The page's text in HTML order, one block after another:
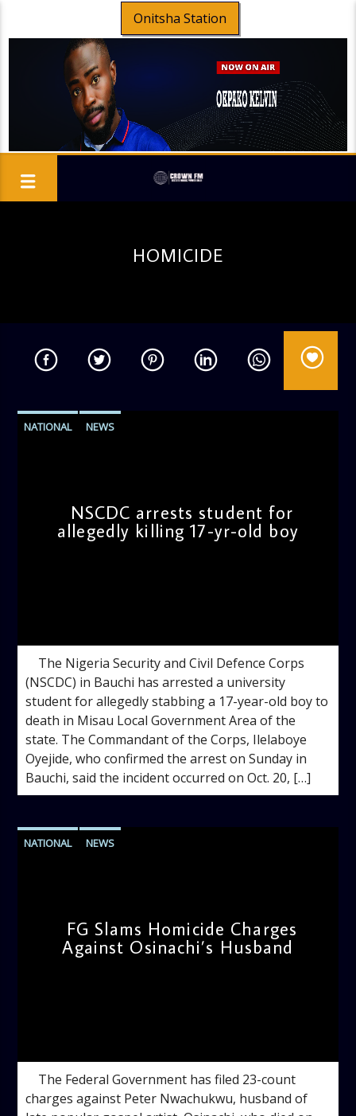
Onitsha Station
HOMICIDE
NATIONAL NEWS
NSCDC arrests student for
allegedly killing 17-yr-old boy
The Nigeria Security and Civil Defence Corps
(NSCDC) in Bauchi has arrested a university
student for allegedly stabbing a 17-year-old boy to
death in Misau Local Government Area of the
state. The Commandant of the Corps, Ilelaboye
Oyejide, who confirmed the arrest on Sunday in
Bauchi, said the incident occurred on Oct. 20, […]
NATIONAL NEWS
FG Slams Homicide Charges
Against Osinachi’s Husband
The Federal Government has filed 23-count
charges against Peter Nwachukwu, husband of